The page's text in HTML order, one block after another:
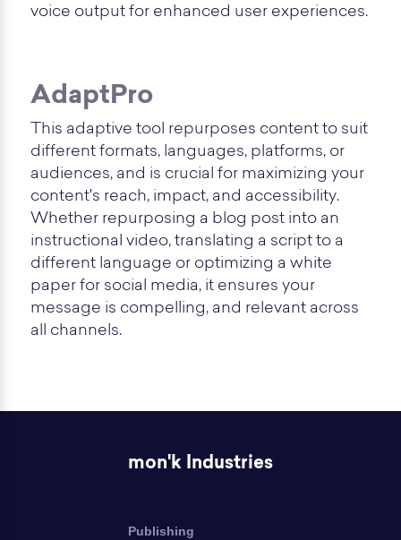
voice output for enhanced user experiences.
AdaptPro
This adaptive tool repurposes content to suit
different formats, languages, platforms, or
audiences, and is crucial for maximizing your
content's reach, impact, and accessibility.
Whether repurposing a blog post into an
instructional video, translating a script to a
different language or optimizing a white
paper for social media, it ensures your
message is compelling, and relevant across
all channels.
mon'k Industries
Publishing